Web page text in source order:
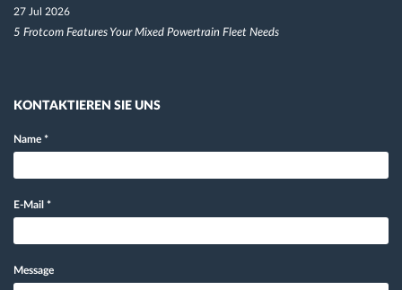
27 Jul 2026
5 Frotcom Features Your Mixed Powertrain Fleet Needs
KONTAKTIEREN SIE UNS
Name *
E-Mail *
Message